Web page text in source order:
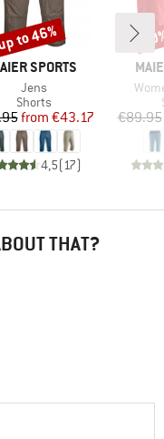
SPORTS
Item(s)
Jens
Product group
Shorts
Price
Reduced Price
from €43.17
4,5(17)
to 46%
€89.95
THAT?